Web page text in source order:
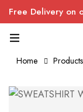
Free Delivery on
Home Products